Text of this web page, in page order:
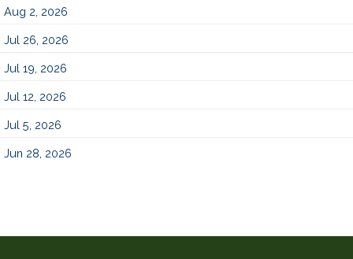
Aug 2, 2026
Jul 26, 2026
Jul 19, 2026
Jul 12, 2026
Jul 5, 2026
Jun 28, 2026